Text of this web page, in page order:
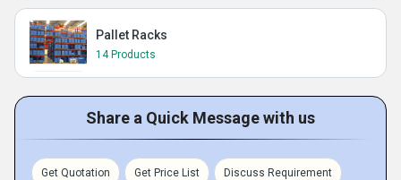
Pallet Racks
14 Products
Share a Quick Message with us
Get Quotation Get Price List Discuss Requirement